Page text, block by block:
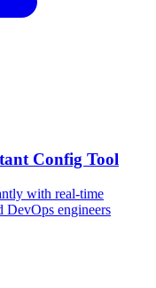
Config Tool
with real-time
DevOps engineers